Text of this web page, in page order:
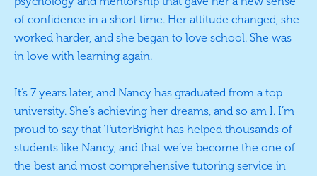
of confidence in a short time. Her attitude changed, she
worked harder, and she began to love school. She was
in love with learning again.
It’s 7 years later, and Nancy has graduated from a top
university. She’s achieving her dreams, and so am I. I’m
proud to say that TutorBright has helped thousands of
students like Nancy, and that we’ve become the one of
the best and most comprehensive tutoring service in